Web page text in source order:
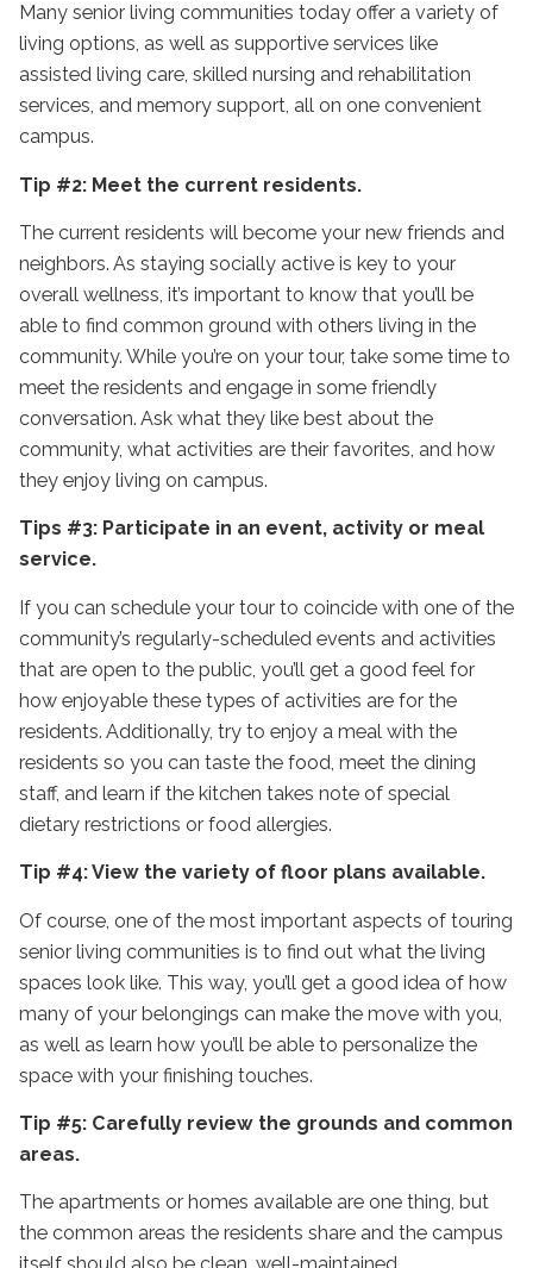
Many senior living communities today offer a variety of
living options, as well as supportive services like
assisted living care, skilled nursing and rehabilitation
services, and memory support, all on one convenient
campus.
Tip #2: Meet the current residents.
The current residents will become your new friends and
neighbors. As staying socially active is key to your
overall wellness, it’s important to know that you’ll be
able to find common ground with others living in the
community. While you’re on your tour, take some time to
meet the residents and engage in some friendly
conversation. Ask what they like best about the
community, what activities are their favorites, and how
they enjoy living on campus.
Tips #3: Participate in an event, activity or meal
service.
If you can schedule your tour to coincide with one of the
community’s regularly-scheduled events and activities
that are open to the public, you’ll get a good feel for
how enjoyable these types of activities are for the
residents. Additionally, try to enjoy a meal with the
residents so you can taste the food, meet the dining
staff, and learn if the kitchen takes note of special
dietary restrictions or food allergies.
Tip #4: View the variety of floor plans available.
Of course, one of the most important aspects of touring
senior living communities is to find out what the living
spaces look like. This way, you’ll get a good idea of how
many of your belongings can make the move with you,
as well as learn how you’ll be able to personalize the
space with your finishing touches.
Tip #5: Carefully review the grounds and common
areas.
The apartments or homes available are one thing, but
the common areas the residents share and the campus